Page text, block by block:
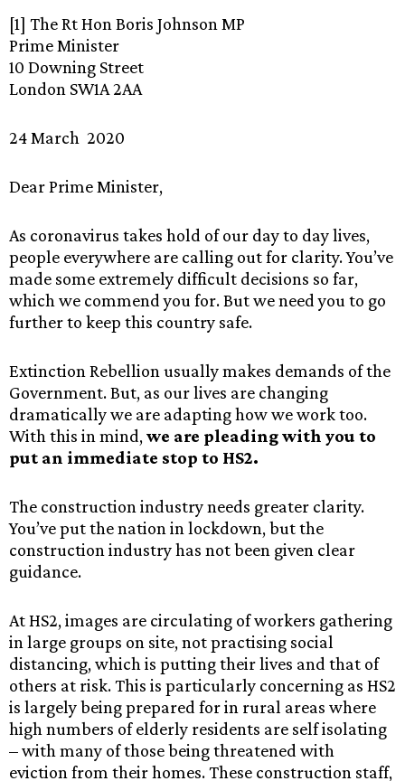
[1] The Rt Hon Boris Johnson MP
Prime Minister
10 Downing Street
London SW1A 2AA
24 March 2020
Dear Prime Minister,
As coronavirus takes hold of our day to day lives,
people everywhere are calling out for clarity. You’ve
made some extremely difficult decisions so far,
which we commend you for. But we need you to go
further to keep this country safe.
Extinction Rebellion usually makes demands of the
Government. But, as our lives are changing
dramatically we are adapting how we work too.
With this in mind, we are pleading with you to
put an immediate stop to HS2.
The construction industry needs greater clarity.
You’ve put the nation in lockdown, but the
construction industry has not been given clear
guidance.
At HS2, images are circulating of workers gathering
in large groups on site, not practising social
distancing, which is putting their lives and that of
others at risk. This is particularly concerning as HS2
is largely being prepared for in rural areas where
high numbers of elderly residents are self isolating
– with many of those being threatened with
eviction from their homes. These construction staff,